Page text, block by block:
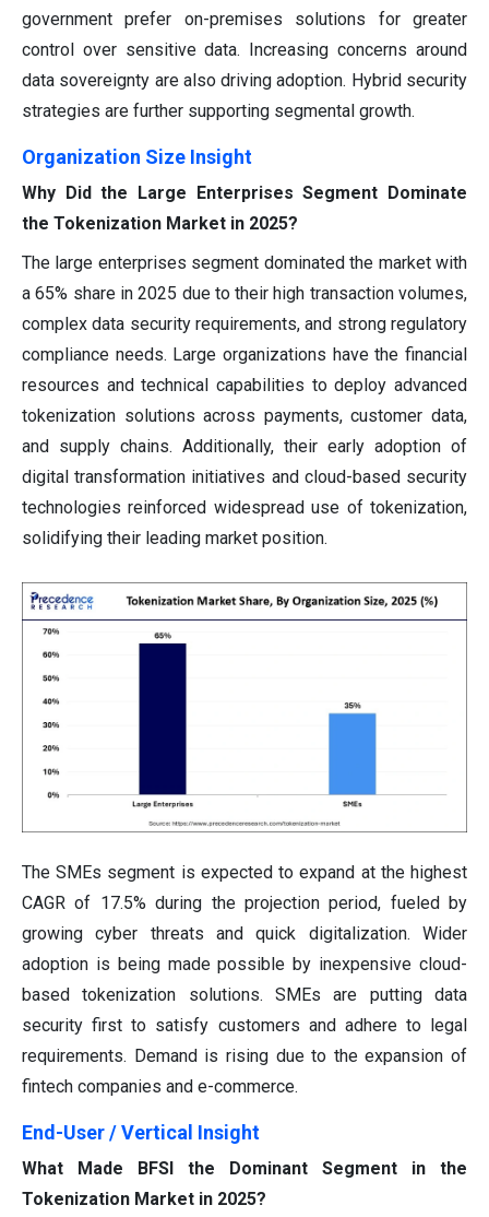
government prefer on-premises solutions for greater
control over sensitive data. Increasing concerns around
data sovereignty are also driving adoption. Hybrid security
strategies are further supporting segmental growth.
Organization Size Insight
Why Did the Large Enterprises Segment Dominate
the Tokenization Market in 2025?
The large enterprises segment dominated the market with
a 65% share in 2025 due to their high transaction volumes,
complex data security requirements, and strong regulatory
compliance needs. Large organizations have the financial
resources and technical capabilities to deploy advanced
tokenization solutions across payments, customer data,
and supply chains. Additionally, their early adoption of
digital transformation initiatives and cloud-based security
technologies reinforced widespread use of tokenization,
solidifying their leading market position.
The SMEs segment is expected to expand at the highest
CAGR of 17.5% during the projection period, fueled by
growing cyber threats and quick digitalization. Wider
adoption is being made possible by inexpensive cloud-
based tokenization solutions. SMEs are putting data
security first to satisfy customers and adhere to legal
requirements. Demand is rising due to the expansion of
fintech companies and e-commerce.
End-User / Vertical Insight
What Made BFSI the Dominant Segment in the
Tokenization Market in 2025?